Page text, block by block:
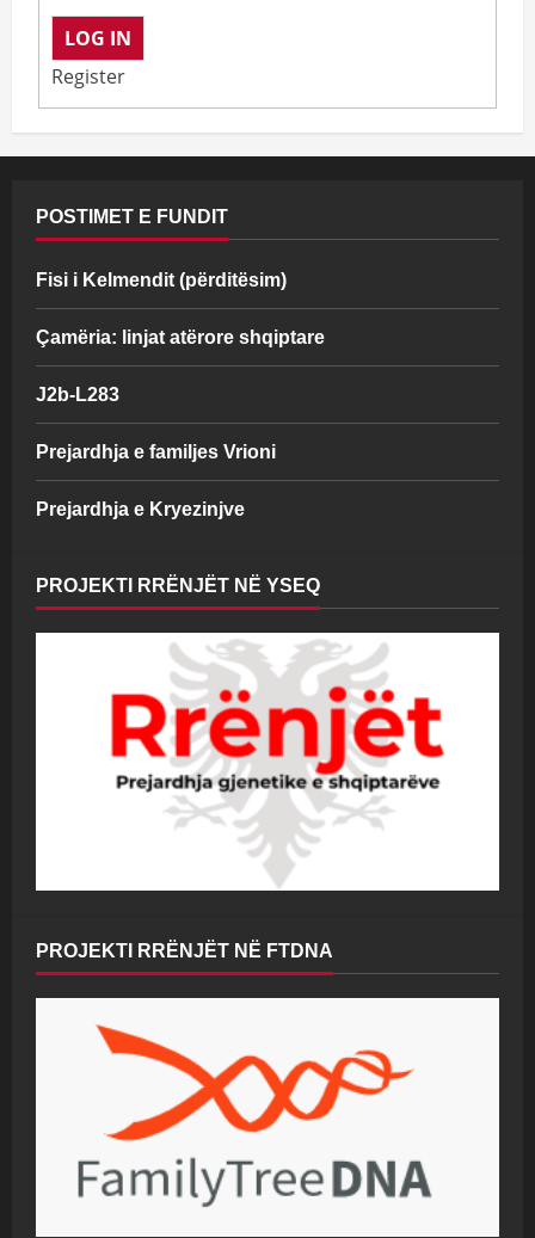
LOG IN
Register
POSTIMET E FUNDIT
Fisi i Kelmendit (përditësim)
Çamëria: linjat atërore shqiptare
J2b-L283
Prejardhja e familjes Vrioni
Prejardhja e Kryezinjve
PROJEKTI RRËNJËT NË YSEQ
PROJEKTI RRËNJËT NË FTDNA